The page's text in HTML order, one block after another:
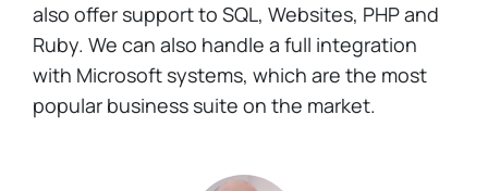
also offer support to SQL, Websites, PHP and
Ruby. We can also handle a full integration
with Microsoft systems, which are the most
popular business suite on the market.